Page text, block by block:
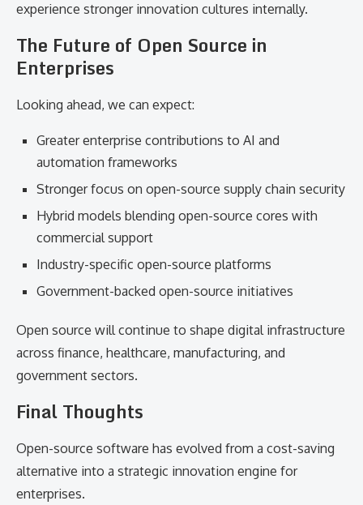
experience stronger innovation cultures internally.
The Future of Open Source in
Enterprises
Looking ahead, we can expect:
Greater enterprise contributions to AI and
automation frameworks
Stronger focus on open-source supply chain security
Hybrid models blending open-source cores with
commercial support
Industry-specific open-source platforms
Government-backed open-source initiatives
Open source will continue to shape digital infrastructure
across finance, healthcare, manufacturing, and
government sectors.
Final Thoughts
Open-source software has evolved from a cost-saving
alternative into a strategic innovation engine for
enterprises.